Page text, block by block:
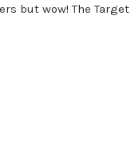
but wow! The Target